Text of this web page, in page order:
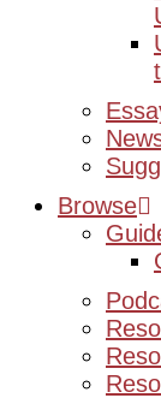
Browse